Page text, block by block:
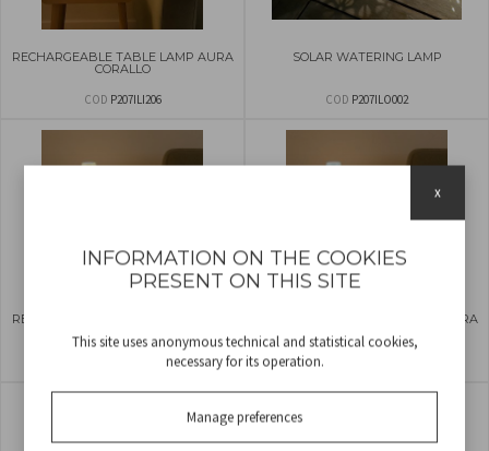
RECHARGEABLE TABLE LAMP AURA
CORALLO
COD P207ILI206
SOLAR WATERING LAMP
COD P207ILO002
RECHARGEABLE TABLE LAMP AURA RECHARGEABLE TABLE LAMP AURA
INFORMATION ON THE COOKIES
PRESENT ON THIS SITE
This site uses anonymous technical and statistical cookies,
necessary for its operation.
Manage preferences
x